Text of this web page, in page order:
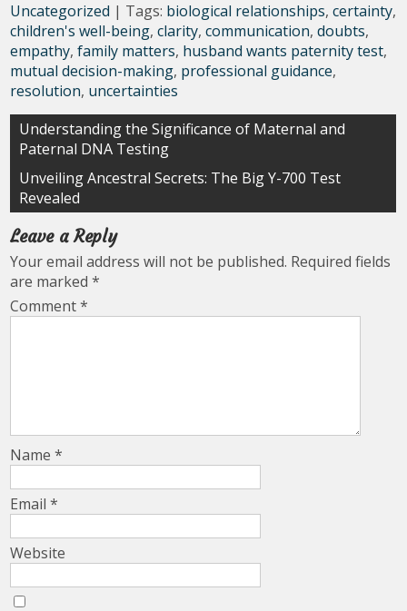
Uncategorized | Tags: biological relationships,certainty,
children's well-being,clarity,communication,doubts,
empathy,family matters, husband wants paternity test,
mutual decision-making, professional guidance,
resolution, uncertainties
Post
navigation
Understanding the Significance of Maternal and
Paternal DNA Testing
Unveiling Ancestral Secrets: The Big Y-700 Test
Revealed
Leave a Reply
Your email address will not be published. Required fields
are marked*
Comment*
Name*
Email*
Website